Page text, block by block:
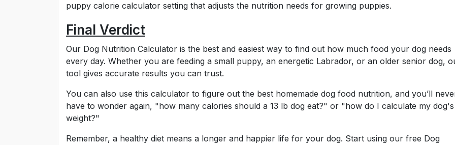
puppy calorie calculator setting that adjusts the nutrition needs for growing puppies.
Final Verdict
Our Dog Nutrition Calculator is the best and easiest way to find out how much food your dog needs
every day. Whether you are feeding a small puppy, an energetic Labrador, or an older senior dog,
tool gives accurate results you can trust.
You can also use this calculator to figure out the best homemade dog food nutrition, and you’ll
have to wonder again, "how many calories should a 13 lb dog eat?" or "how do I calculate my dog's
weight?"
Remember, a healthy diet means a longer and happier life for your dog. Start using our free Dog